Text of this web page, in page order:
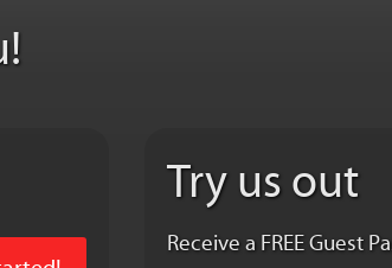
Try us out
Receive a FREE Guest